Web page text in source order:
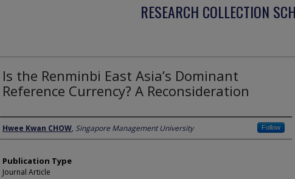
RESEARCH COLLECTION
Is the Renminbi East Asia’s Dominant
Reference Currency? A Reconsideration
Author
Hwee Kwan CHOW, Singapore Management University Follow
Publication Type
Journal Article